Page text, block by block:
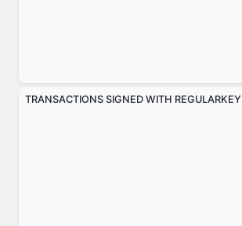
TRANSACTIONS SIGNED WITH REGULARKEY